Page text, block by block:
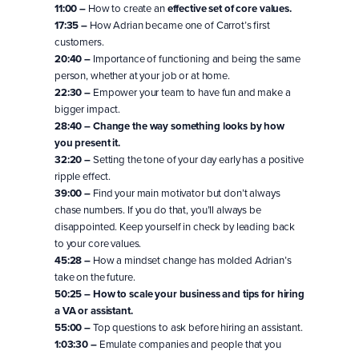
11:00 – How to create aneffective set of core values.
17:35 – How Adrian became one of Carrot’s first
customers.
20:40 – Importance of functioning and being the same
person, whether at your job or at home.
22:30 – Empower your team to have fun and make a
bigger impact.
28:40 –Change the way something looks by how
you present it.
32:20 –Setting the tone of your day early has a positive
ripple effect.
39:00 – Find your main motivator but don’t always
chase numbers. If you do that, you’ll always be
disappointed. Keep yourself in check by leading back
to your core values.
45:28 – How a mindset change has molded Adrian’s
take on the future.
50:25 –How to scale your business and tips for hiring
a VA or assistant.
55:00 –Top questions to ask before hiring an assistant.
1:03:30 –Emulate companies and people that you